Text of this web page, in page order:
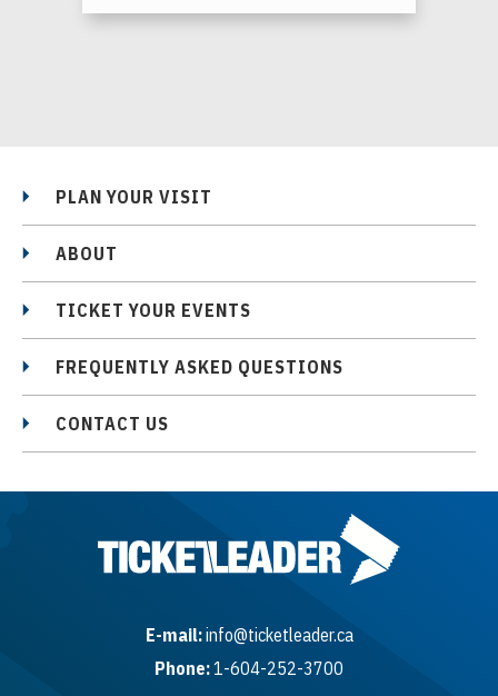
PLAN YOUR VISIT
ABOUT
TICKET YOUR EVENTS
FREQUENTLY ASKED QUESTIONS
CONTACT US
E-mail:info@ticketleader.ca
Phone:1-604-252-3700